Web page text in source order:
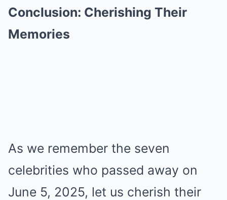
Conclusion: Cherishing Their
Memories
As we remember the seven
celebrities who passed away on
June 5, 2025, let us cherish their